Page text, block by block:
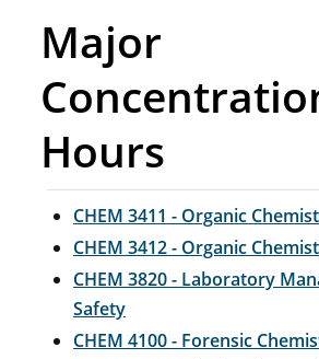
Major
Hours
CHEM 3411 - Organic
CHEM 3412 - Organic
CHEM 3820 - Laboratory
Safety
CHEM 4100 - Forensic